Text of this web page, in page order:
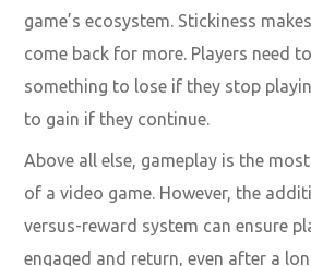
game’s ecosystem. Stickiness
come back for more. Players need
something to lose if they stop
to gain if they continue.
Above all else, gameplay is the
of a video game. However, the
versus-reward system can ensure
engaged and return, even after a